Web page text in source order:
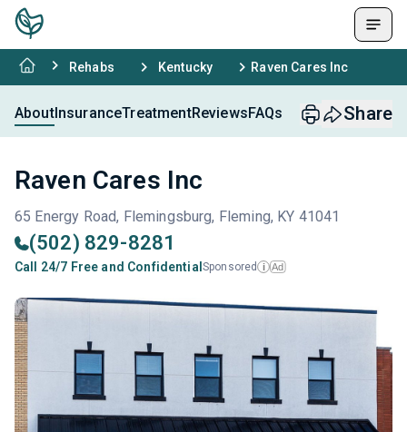
Rehabs Kentucky Raven Cares Inc
AboutInsuranceTreatmentReviewsFAQs Share
Raven Cares Inc
65 Energy Road, Flemingsburg, Fleming, KY 41041
(502) 829-8281
Call 24/7 Free and Confidential Sponsored i Ad